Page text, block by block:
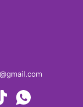
TikTokWhatsapp